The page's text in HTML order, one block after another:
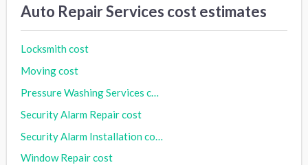
Auto Repair Services cost estimates
Locksmith cost
Moving cost
Pressure Washing Services cost
Security Alarm Repair cost
Window Repair cost